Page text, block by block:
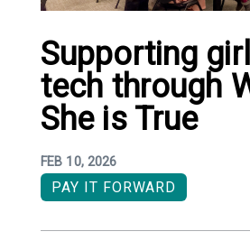
Supporting
tech through
She is True
FEB 10, 2026
PAY IT FORWARD